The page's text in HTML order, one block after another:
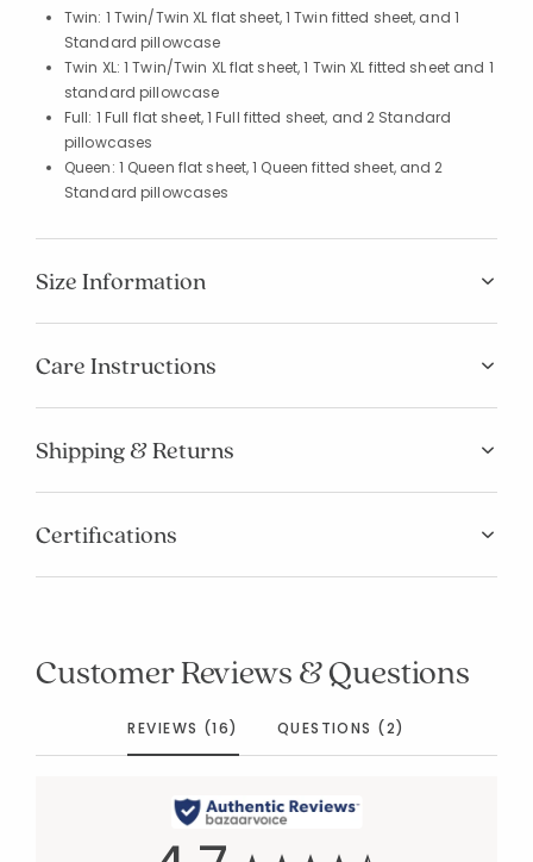
Twin: 1 Twin/Twin XL flat sheet, 1 Twin fitted sheet, and 1
Standard pillowcase
Twin XL: 1 Twin/Twin XL flat sheet, 1 Twin XL fitted sheet and 1
standard pillowcase
Full: 1 Full flat sheet, 1 Full fitted sheet, and 2 Standard
pillowcases
Queen: 1 Queen flat sheet, 1 Queen fitted sheet, and 2
Standard pillowcases
Size Information
Care Instructions
Shipping & Returns
Certifications
Customer Reviews & Questions
REVIEWS (16) QUESTIONS (2)